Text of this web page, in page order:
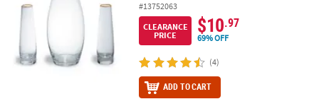
#13752063
CLEARANCE
PRICE
$10.97
69% OFF
(4)
ADD TO CART